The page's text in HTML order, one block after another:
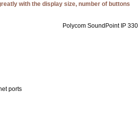
with the display size, number of buttons
Polycom SoundPoint IP 330
ports